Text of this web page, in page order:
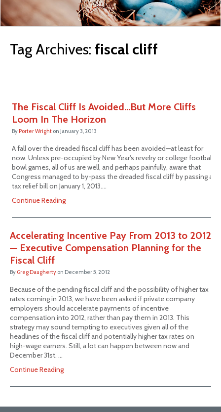
Tag Archives: fiscal cliff
The Fiscal Cliff Is Avoided…But More Cliffs
Loom In The Horizon
By Porter Wright on January 3, 2013
A fall over the dreaded fiscal cliff has been avoided—at least for
now. Unless pre-occupied by New Year's revelry or college football
bowl games, all of us are well, and perhaps painfully, aware that
Congress managed to by-pass the dreaded fiscal cliff by passing a
tax relief bill on January 1, 2013.…
Continue Reading
Accelerating Incentive Pay From 2013 to 2012
— Executive Compensation Planning for the
Fiscal Cliff
By Greg Daugherty on December 5, 2012
Because of the pending fiscal cliff and the possibility of higher tax
rates coming in 2013, we have been asked if private company
employers should accelerate payments of incentive
compensation into 2012, rather than pay them in 2013. This
strategy may sound tempting to executives given all of the
headlines of the fiscal cliff and potentially higher tax rates on
high-wage earners. Still, a lot can happen between now and
December 31st. …
Continue Reading